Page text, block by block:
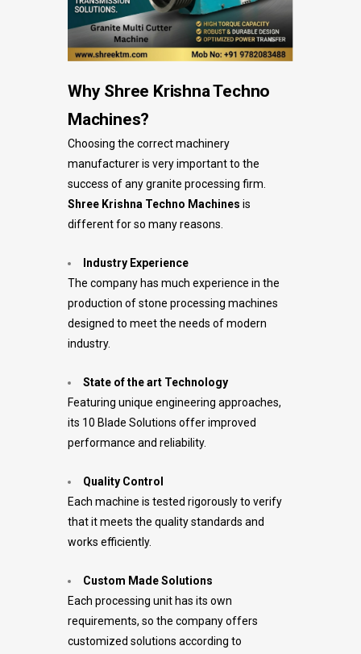
Why Shree Krishna Techno
Machines?
Choosing the correct machinery
manufacturer is very important to the
success of any granite processing firm.
Shree Krishna Techno Machines is
different for so many reasons.
Industry Experience
The company has much experience in the
production of stone processing machines
designed to meet the needs of modern
industry.
State of the art Technology
Featuring unique engineering approaches,
its 10 Blade Solutions offer improved
performance and reliability.
Quality Control
Each machine is tested rigorously to verify
that it meets the quality standards and
works efficiently.
Custom Made Solutions
Each processing unit has its own
requirements, so the company offers
customized solutions according to